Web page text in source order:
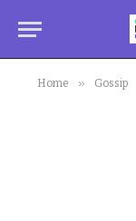
Home » Gossip